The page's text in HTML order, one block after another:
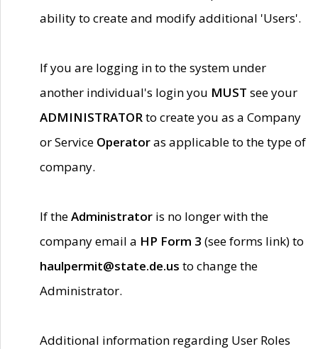
ability to create and modify additional 'Users'.
If you are logging in to the system under
another individual's login you MUST see your
ADMINISTRATORto create you as a Company
or Service Operatoras applicable to the type of
company.
If theAdministrator is no longer with the
company email a HP Form 3 (see forms link) to
haulpermit@state.de.us to change the
Administrator.
Additional information regarding User Roles